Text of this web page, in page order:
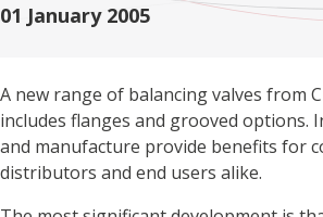
01 January 2005
A new range of balancing valves from
includes flanges and grooved options.
and manufacture provide benefits for
distributors and end users alike.